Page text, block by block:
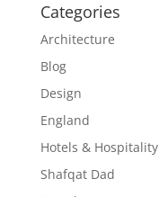
Categories
Architecture
Blog
Design
England
Hotels & Hospitality
Shafqat Dad